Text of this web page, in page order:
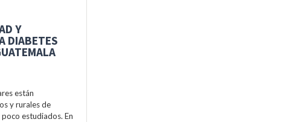
Y
DIABETES
están
y rurales de
estudiados. En